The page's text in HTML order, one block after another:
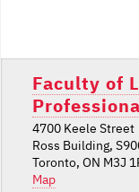
Faculty of
4700 Keele Street
Ross Building,
Toronto, ON M3J
Map